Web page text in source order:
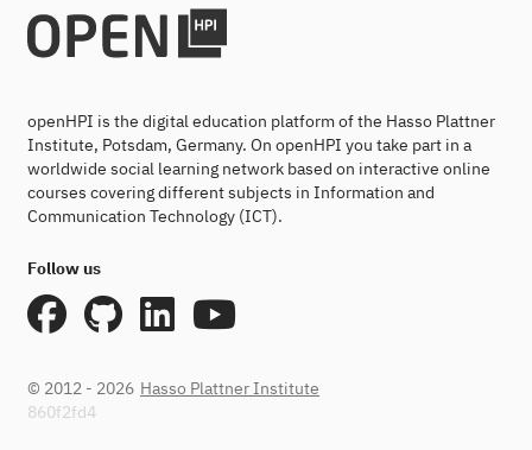
openHPI is the digital education platform of the Hasso Plattner
Institute, Potsdam, Germany. On openHPI you take part in a
worldwide social learning network based on interactive online
courses covering different subjects in Information and
Communication Technology (ICT).
Follow us
© 2012 - 2026 Hasso Plattner Institute
860f2fd4